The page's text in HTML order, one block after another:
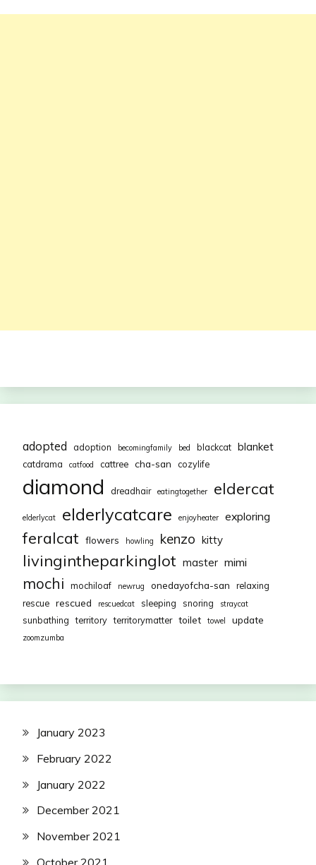
adopted adoption becomingfamily bed blackcat blanket
catdrama catfood cattree cha-san cozylife
diamond dreadhair eatingtogether eldercat
elderlycat elderlycatcare enjoyheater exploring
feralcat flowers howling kenzo kitty
livingintheparkinglot master mimi
mochi mochiloaf newrug onedayofcha-san
relaxing
rescue rescued rescuedcat sleeping snoring straycat
sunbathing territory territorymatter toilet towel update
zoomzumba
January 2023
February 2022
January 2022
December 2021
November 2021
October 2021